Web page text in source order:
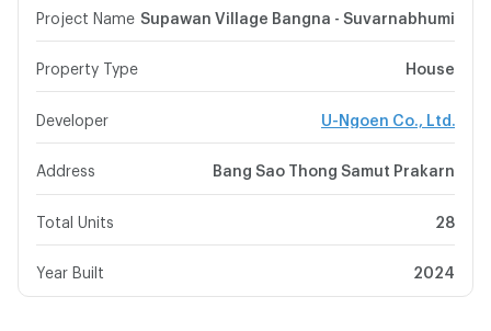
Project Name Supawan Village Bangna - Suvarnabhumi
Property Type House
Developer U-Ngoen Co., Ltd.
Address Bang Sao Thong Samut Prakarn
Total Units 28
Year Built 2024